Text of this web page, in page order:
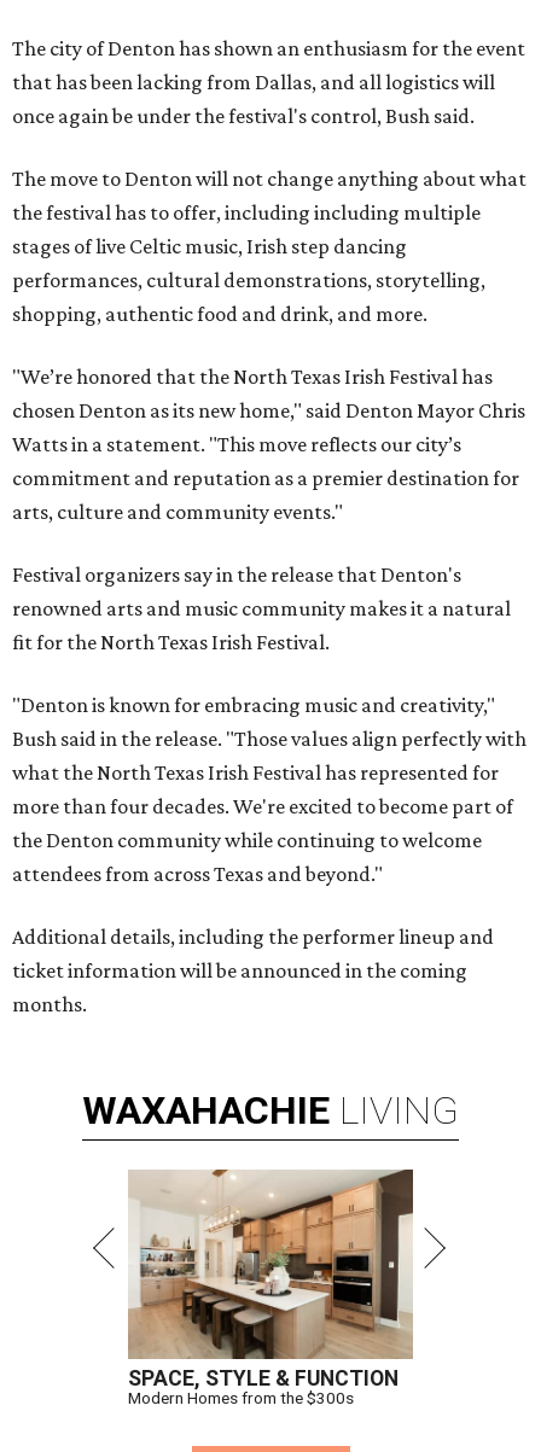
The city of Denton has shown an enthusiasm for the event
that has been lacking from Dallas, and all logistics will
once again be under the festival's control, Bush said.
The move to Denton will not change anything about what
the festival has to offer, including including multiple
stages of live Celtic music, Irish step dancing
performances, cultural demonstrations, storytelling,
shopping, authentic food and drink, and more.
"We’re honored that the North Texas Irish Festival has
chosen Denton as its new home," said Denton Mayor Chris
Watts in a statement. "This move reflects our city’s
commitment and reputation as a premier destination for
arts, culture and community events."
Festival organizers say in the release that Denton's
renowned arts and music community makes it a natural
fit for the North Texas Irish Festival.
"Denton is known for embracing music and creativity,"
Bush said in the release. "Those values align perfectly with
what the North Texas Irish Festival has represented for
more than four decades. We're excited to become part of
the Denton community while continuing to welcome
attendees from across Texas and beyond."
Additional details, including the performer lineup and
ticket information will be announced in the coming
months.
WAXAHACHIE LIVING
SPACE, STYLE & FUNCTION
Modern Homes from the $300s